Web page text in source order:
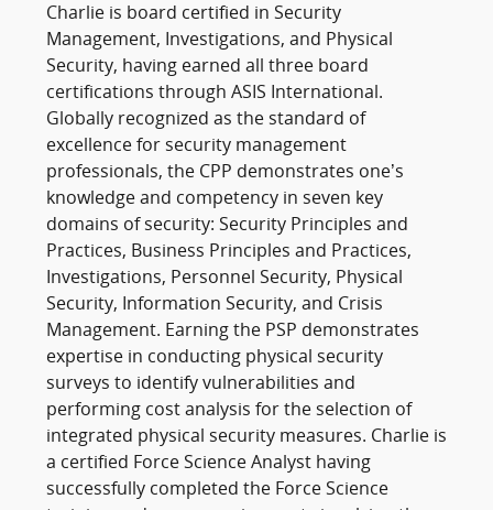
Charlie is board certified in Security
Management, Investigations, and Physical
Security, having earned all three board
certifications through ASIS International.
Globally recognized as the standard of
excellence for security management
professionals, the CPP demonstrates one’s
knowledge and competency in seven key
domains of security: Security Principles and
Practices, Business Principles and Practices,
Investigations, Personnel Security, Physical
Security, Information Security, and Crisis
Management. Earning the PSP demonstrates
expertise in conducting physical security
surveys to identify vulnerabilities and
performing cost analysis for the selection of
integrated physical security measures. Charlie is
a certified Force Science Analyst having
successfully completed the Force Science